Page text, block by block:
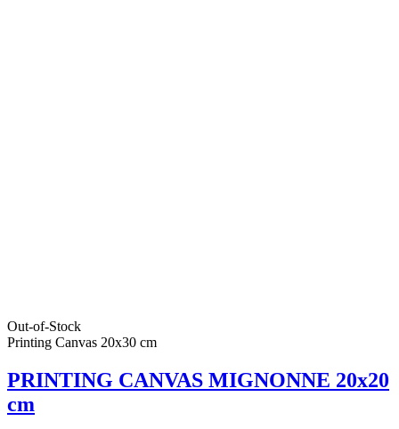
Out-of-Stock
Printing Canvas 20x30 cm
PRINTING CANVAS MIGNONNE 20x20
cm